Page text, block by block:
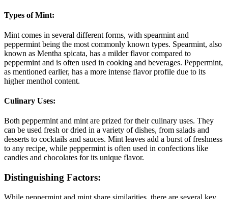
Types of Mint:
Mint comes in several different forms, with spearmint and
peppermint being the most commonly known types. Spearmint, also
known as Mentha spicata, has a milder flavor compared to
peppermint and is often used in cooking and beverages. Peppermint,
as mentioned earlier, has a more intense flavor profile due to its
higher menthol content.
Culinary Uses:
Both peppermint and mint are prized for their culinary uses. They
can be used fresh or dried in a variety of dishes, from salads and
desserts to cocktails and sauces. Mint leaves add a burst of freshness
to any recipe, while peppermint is often used in confections like
candies and chocolates for its unique flavor.
Distinguishing Factors:
While peppermint and mint share similarities, there are several key